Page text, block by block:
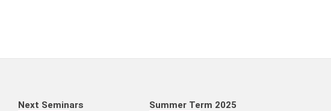
Next Seminars Summer Term 2025